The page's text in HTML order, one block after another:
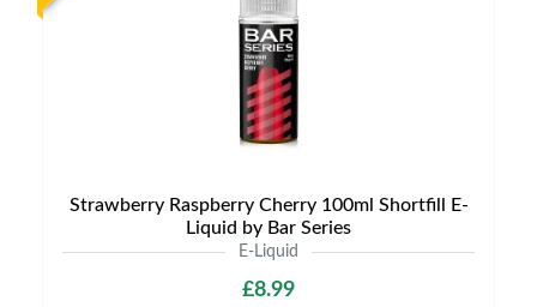
Strawberry Raspberry Cherry 100ml Shortfill E-
Liquid by Bar Series
E-Liquid
£8.99